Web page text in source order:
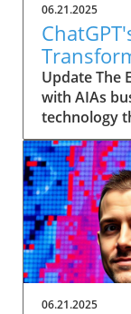
06.21.2025
for
Update The
with AIAs
technology
feature in
exemplifies
users to
notes into
than ever to
does that
able to
down
and
06.21.2025